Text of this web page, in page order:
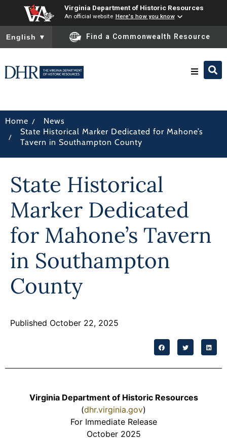
Virginia Department of Historic Resources
An official website Here's how you know
To ensure accurate screen reader translation, please ensure
English ▼ Find a Commonwealth Resource
Preserve & Protect
Programs
Forms
Home / News
/
State Historical Marker Dedicated for Mahone’s
Tavern in Southampton County
State Historical
Marker Dedicated
for Mahone’s Tavern
in Southampton
County
Published October 22, 2025
Virginia Department of Historic Resources
(dhr.virginia.gov)
For Immediate Release
October 2025